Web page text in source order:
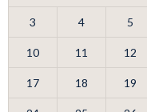
3 4 5
10 11 12
17 18 19